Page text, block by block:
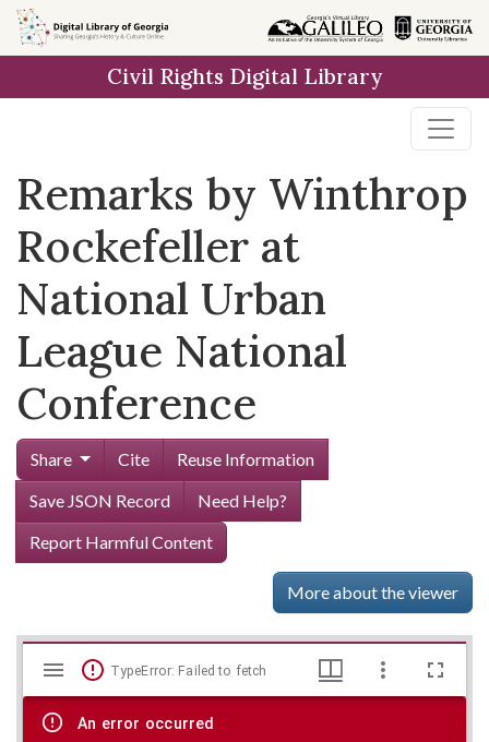
Skip to
main
Civil Rights Digital Library
Remarks by Winthrop
Rockefeller at
National Urban
League National
Conference
Share Cite
Reuse Information
Save JSON Record
Need Help?
Report Harmful Content
More about the viewer
Skip viewer
Mirador
viewer
TypeError: Failed to fetch
An error occurred